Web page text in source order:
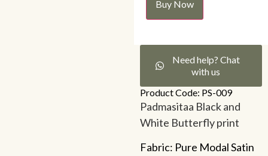
Buy Now
Need help? Chat
with us
Product Code: PS-009
Padmasitaa Black and
White Butterfly print
Fabric: Pure Modal Satin